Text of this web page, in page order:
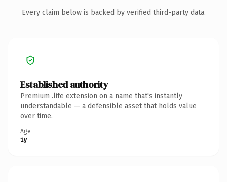
Every claim below is backed by verified third-party data.
Established authority
Premium .life extension on a name that's instantly
understandable — a defensible asset that holds value
over time.
Age
1y